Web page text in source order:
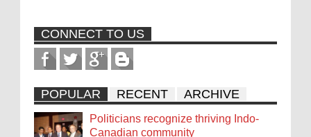
CONNECT TO US
POPULAR RECENT ARCHIVE
Politicians recognize thriving Indo-
Canadian community